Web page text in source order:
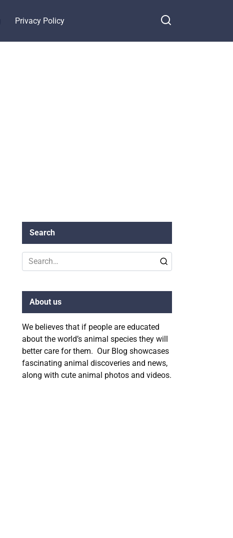
Privacy Policy
Search
Search
for:
About us
We believes that if people are educated
about the world’s animal species they will
better care for them. Our Blog showcases
fascinating animal discoveries and news,
along with cute animal photos and videos.